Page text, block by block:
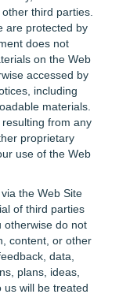
third parties.
are protected by
does not
on the Web
accessed by
including
materials.
from any
proprietary
use of the Web
the Web Site
of third parties
otherwise do not
content, or other
data,
plans, ideas,
us will be treated